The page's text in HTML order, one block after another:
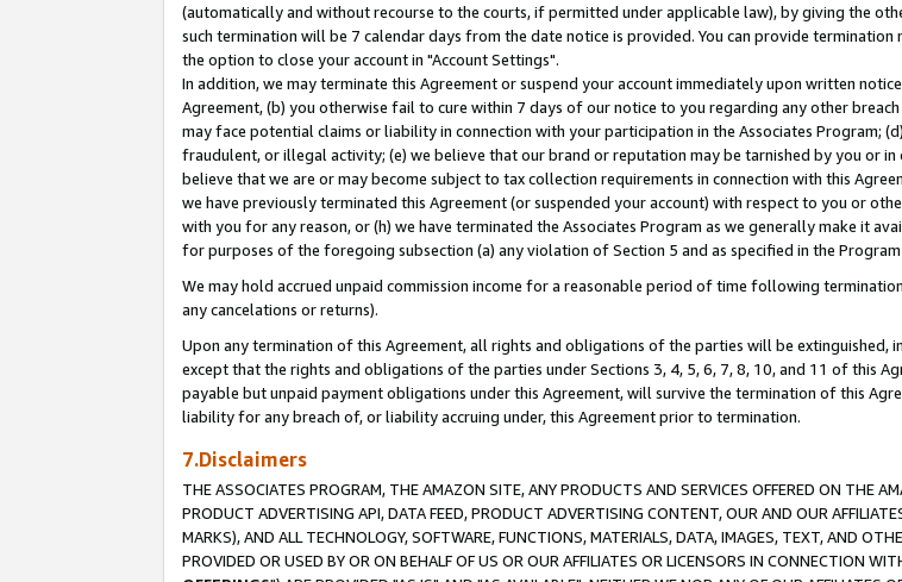
(automatically and without recourse to the courts, if permitted under applicable law), by giving the
such termination will be 7 calendar days from the date notice is provided. You can provide
the option to close your account in "Account Settings".
In addition, we may terminate this Agreement or suspend your account immediately upon written
Agreement, (b) you otherwise fail to cure within 7 days of our notice to you regarding any other
may face potential claims or liability in connection with your participation in the Associates Program;
fraudulent, or illegal activity; (e) we believe that our brand or reputation may be tarnished by you or
believe that we are or may become subject to tax collection requirements in connection with this
we have previously terminated this Agreement (or suspended your account) with respect to you or
with you for any reason, or (h) we have terminated the Associates Program as we generally make it
for purposes of the foregoing subsection (a) any violation of Section 5 and as specified in the
We may hold accrued unpaid commission income for a reasonable period of time following
any cancelations or returns).
Upon any termination of this Agreement, all rights and obligations of the parties will be extinguished,
except that the rights and obligations of the parties under Sections 3, 4, 5, 6, 7, 8, 10, and 11 of this
payable but unpaid payment obligations under this Agreement, will survive the termination of this
liability for any breach of, or liability accruing under, this Agreement prior to termination.
7.Disclaimers
THE ASSOCIATES PROGRAM, THE AMAZON SITE, ANY PRODUCTS AND SERVICES OFFERED ON THE
PRODUCT ADVERTISING API, DATA FEED, PRODUCT ADVERTISING CONTENT, OUR AND OUR
MARKS), AND ALL TECHNOLOGY, SOFTWARE, FUNCTIONS, MATERIALS, DATA, IMAGES, TEXT, AND
PROVIDED OR USED BY OR ON BEHALF OF US OR OUR AFFILIATES OR LICENSORS IN CONNECTION